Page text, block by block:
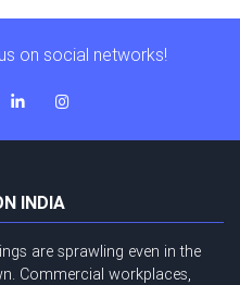
on social networks!
INDIA
are sprawling even in the
Commercial workplaces,